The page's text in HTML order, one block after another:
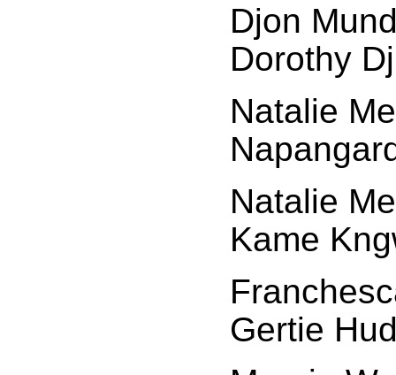
Djon
Dorothy
Natalie
Natalie
Kame
Gertie